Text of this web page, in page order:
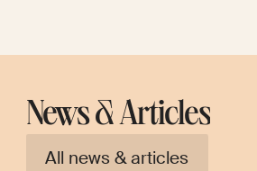
News & Articles
All news & articles